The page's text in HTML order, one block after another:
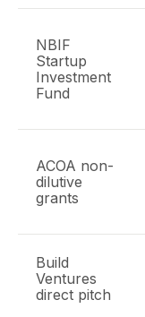
NBIF
Startup
Investment
Fund
ACOA non-
dilutive
grants
Build
Ventures
direct pitch